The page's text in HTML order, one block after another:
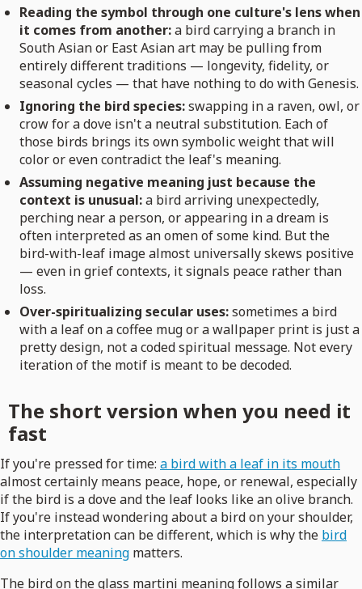
Reading the symbol through one culture's lens when
it comes from another:a bird carrying a branch in
South Asian or East Asian art may be pulling from
entirely different traditions — longevity, fidelity, or
seasonal cycles — that have nothing to do with Genesis.
Ignoring the bird species:swapping in a raven, owl, or
crow for a dove isn't a neutral substitution. Each of
those birds brings its own symbolic weight that will
color or even contradict the leaf's meaning.
Assuming negative meaning just because the
context is unusual:a bird arriving unexpectedly,
perching near a person, or appearing in a dream is
often interpreted as an omen of some kind. But the
bird-with-leaf image almost universally skews positive
— even in grief contexts, it signals peace rather than
loss.
Over-spiritualizing secular uses:sometimes a bird
with a leaf on a coffee mug or a wallpaper print is just a
pretty design, not a coded spiritual message. Not every
iteration of the motif is meant to be decoded.
The short version when you need it
fast
If you're pressed for time: a bird with a leaf in its mouth
almost certainly means peace, hope, or renewal, especially
if the bird is a dove and the leaf looks like an olive branch.
If you're instead wondering about a bird on your shoulder,
the interpretation can be different, which is why the bird
on shoulder meaning matters.
The bird on the glass martini meaning follows a similar